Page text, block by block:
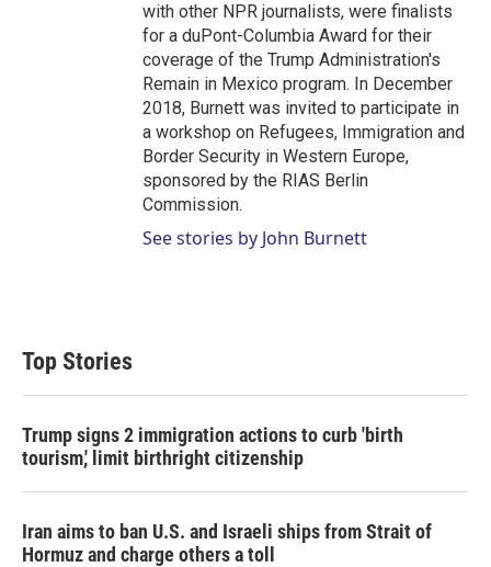
with other NPR journalists, were finalists
for a duPont-Columbia Award for their
coverage of the Trump Administration's
Remain in Mexico program. In December
2018, Burnett was invited to participate in
a workshop on Refugees, Immigration and
Border Security in Western Europe,
sponsored by the RIAS Berlin
Commission.
See stories by John Burnett
Top Stories
Trump signs 2 immigration actions to curb 'birth
tourism,' limit birthright citizenship
Iran aims to ban U.S. and Israeli ships from Strait of
Hormuz and charge others a toll